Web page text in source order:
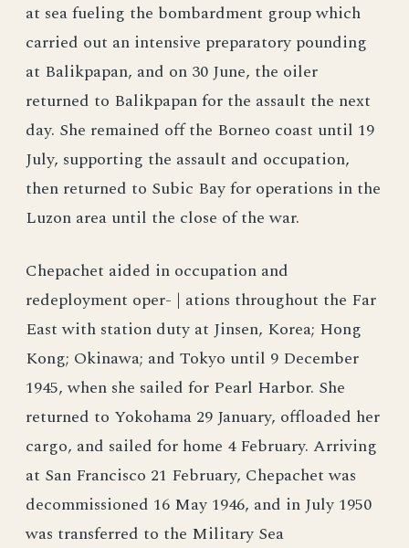
at sea fueling the bombardment group which
carried out an intensive preparatory pounding
at Balikpapan, and on 30 June, the oiler
returned to Balikpapan for the assault the next
day. She remained off the Borneo coast until 19
July, supporting the assault and occupation,
then returned to Subic Bay for operations in the
Luzon area until the close of the war.
Chepachet aided in occupation and
redeployment oper- | ations throughout the Far
East with station duty at Jinsen, Korea; Hong
Kong; Okinawa; and Tokyo until 9 December
1945, when she sailed for Pearl Harbor. She
returned to Yokohama 29 January, offloaded her
cargo, and sailed for home 4 February. Arriving
at San Francisco 21 February, Chepachet was
decommissioned 16 May 1946, and in July 1950
was transferred to the Military Sea